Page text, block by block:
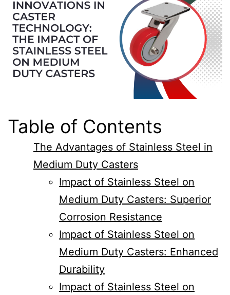
Table of Contents
The Advantages of Stainless Steel in
Medium Duty Casters
Impact of Stainless Steel on
Medium Duty Casters: Superior
Corrosion Resistance
Impact of Stainless Steel on
Medium Duty Casters: Enhanced
Durability
Impact of Stainless Steel on